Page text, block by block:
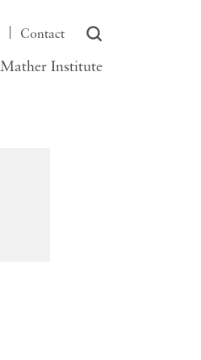
Contact
Mather Institute